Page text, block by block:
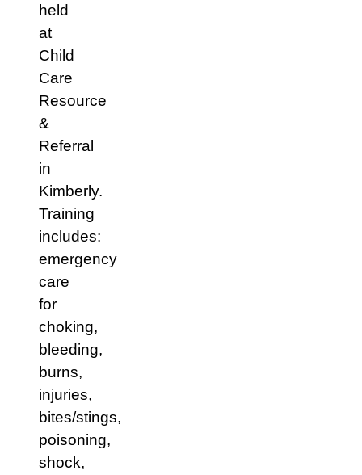
held
at
Child
Care
Resource
&
Referral
in
Kimberly.
Training
includes:
emergency
care
for
choking,
bleeding,
burns,
injuries,
bites/stings,
poisoning,
shock,